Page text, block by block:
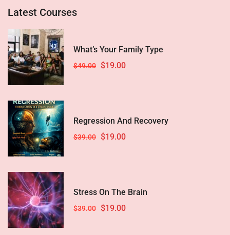
Latest Courses
What’s Your Family Type
$49.00 $19.00
Regression And Recovery
$39.00 $19.00
Stress On The Brain
$39.00 $19.00